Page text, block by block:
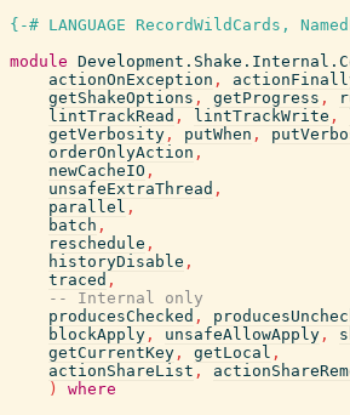
{-# LANGUAGE RecordWildCards,
module
actionOnException ,
getShakeOptions , getProgress ,
lintTrackRead , lintTrackWrite ,
getVerbosity , putWhen ,
orderOnlyAction ,
newCacheIO ,
unsafeExtraThread ,
parallel ,
batch ,
reschedule ,
historyDisable ,
traced ,
-- Internal only
producesChecked ,
blockApply , unsafeAllowApply ,
getCurrentKey , getLocal ,
actionShareList ,
)
where